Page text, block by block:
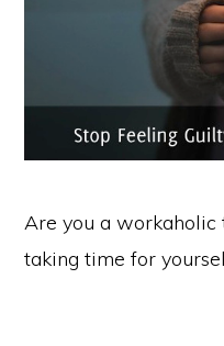
Are you a
taking time for